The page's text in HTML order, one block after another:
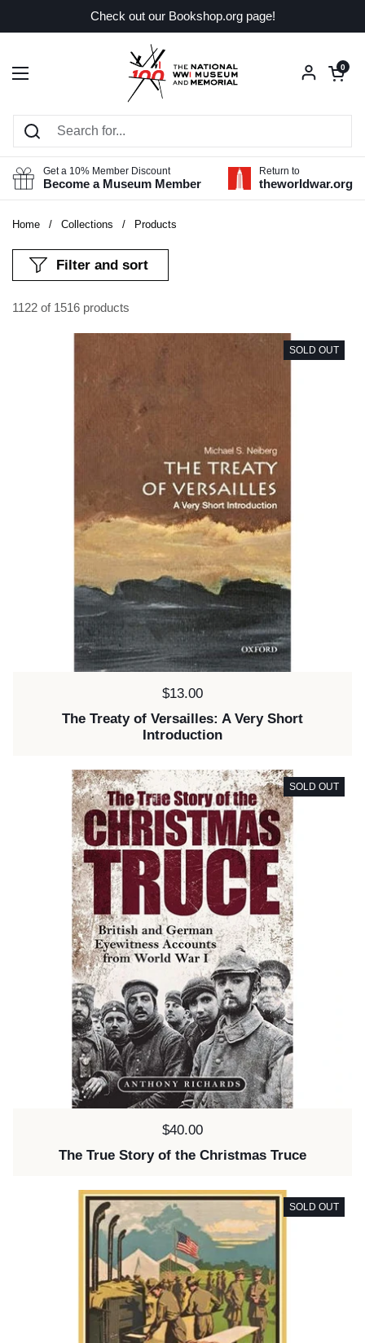
Check out our Bookshop.org page!
Open menu
Open
0
Get a 10% Member Discount
Become a Museum Member
Return to
theworldwar.org
Home / Collections / Products
1122 of 1516 products
Filter and sort
Price:
$13.00
The Treaty of Versailles: A Very Short
Introduction
SOLD OUT
Price:
$40.00
The True Story of the Christmas Truce
SOLD OUT
SOLD OUT